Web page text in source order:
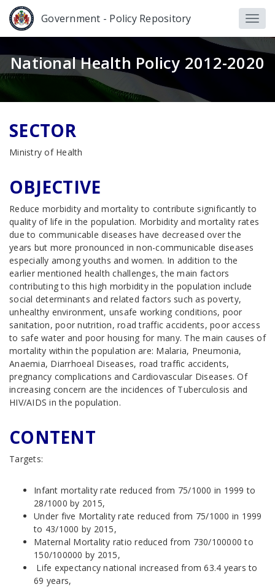
Government - Policy Repository
National Health Policy 2012-2020
SECTOR
Ministry of Health
OBJECTIVE
Reduce morbidity and mortality to contribute significantly to
quality of life in the population. Morbidity and mortality rates
due to communicable diseases have decreased over the
years but more pronounced in non-communicable diseases
especially among youths and women. In addition to the
earlier mentioned health challenges, the main factors
contributing to this high morbidity in the population include
social determinants and related factors such as poverty,
unhealthy environment, unsafe working conditions, poor
sanitation, poor nutrition, road traffic accidents, poor access
to safe water and poor housing for many. The main causes of
mortality within the population are: Malaria, Pneumonia,
Anaemia, Diarrhoeal Diseases, road traffic accidents,
pregnancy complications and Cardiovascular Diseases. Of
increasing concern are the incidences of Tuberculosis and
HIV/AIDS in the population.
CONTENT
Targets:
Infant mortality rate reduced from 75/1000 in 1999 to
28/1000 by 2015,
Under five Mortality rate reduced from 75/1000 in 1999
to 43/1000 by 2015,
Maternal Mortality ratio reduced from 730/100000 to
150/100000 by 2015,
Life expectancy national increased from 63.4 years to
69 years,